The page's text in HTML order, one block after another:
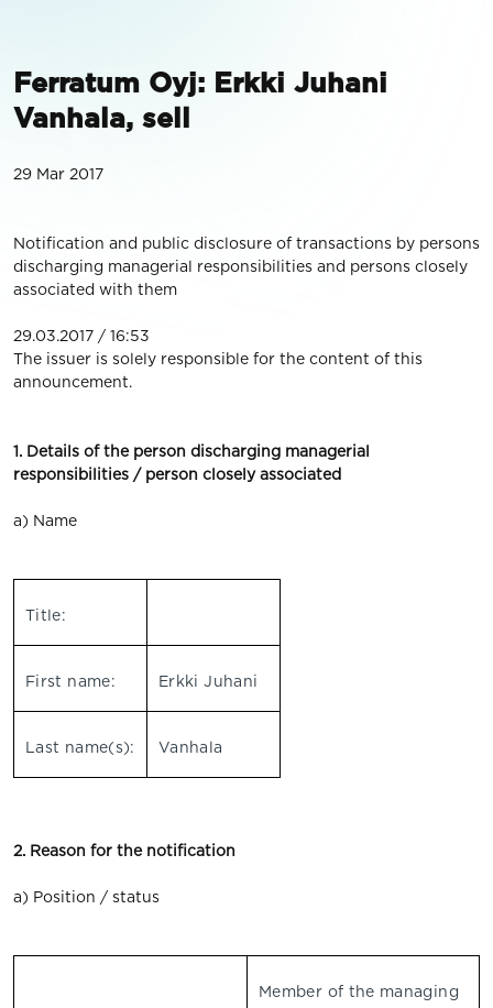
Ferratum Oyj: Erkki Juhani
Vanhala, sell
29 Mar 2017
Notification and public disclosure of transactions by persons
discharging managerial responsibilities and persons closely
associated with them
29.03.2017 / 16:53
The issuer is solely responsible for the content of this
announcement.
1. Details of the person discharging managerial
responsibilities / person closely associated
a) Name
Title:
First name: Erkki Juhani
Last name(s): Vanhala
2. Reason for the notification
a) Position / status
Member of the managing